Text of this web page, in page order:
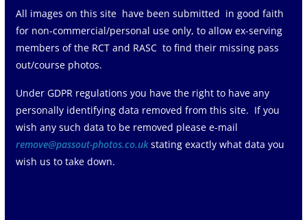
All images on this site have been submitted in good faith
for non-commercial/personal use only, to allow ex-serving
members of the RCT and RASC to find their missing pass
out/course photos.
Under GDPR regulations you have the right to have any
personally identifying data removed from this site. If you
wish any such data to be removed please e-mail
remove@passout-photos.co.ukstating exactly what data you
wish us to take down.